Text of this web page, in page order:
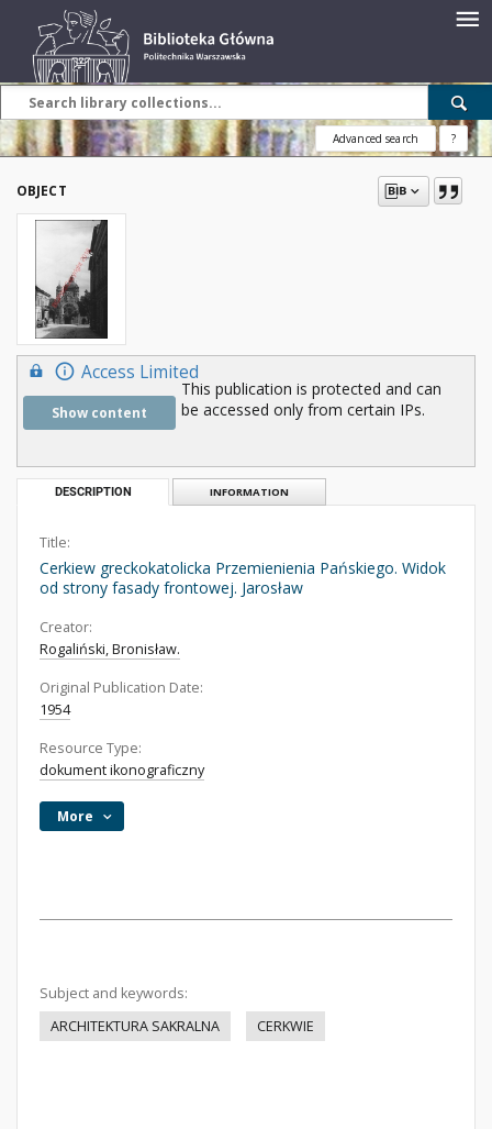
Advanced search ?
OBJECT
Access Limited
Show content
This publication is protected and can
be accessed only from certain IPs.
DESCRIPTION INFORMATION
Title:
Cerkiew greckokatolicka Przemienienia Pańskiego. Widok
od strony fasady frontowej. Jarosław
Creator:
Rogaliński, Bronisław.
Original Publication Date:
1954
Resource Type:
dokument ikonograficzny
More
Subject and keywords:
ARCHITEKTURA SAKRALNA
CERKWIE